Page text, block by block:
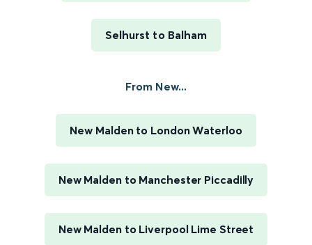
Selhurst to Balham
From New...
New Malden to London Waterloo
New Malden to Manchester Piccadilly
New Malden to Liverpool Lime Street